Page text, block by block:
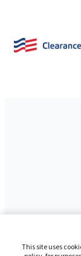
This site uses